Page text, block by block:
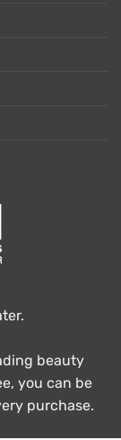
beauty
you can be
purchase.